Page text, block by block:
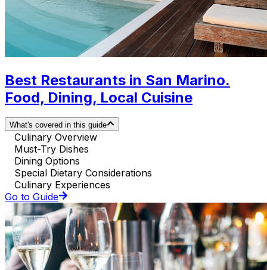
Best Restaurants in San Marino.
Food, Dining, Local Cuisine
What's covered in this guide
Culinary Overview
Must-Try Dishes
Dining Options
Special Dietary Considerations
Culinary Experiences
Go to Guide